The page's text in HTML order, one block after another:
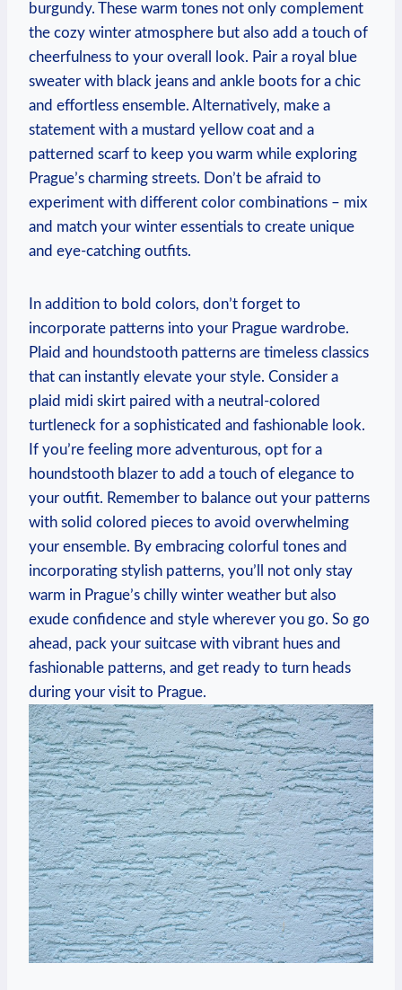
burgundy. These warm tones not only complement
the cozy winter atmosphere but also add a touch of
cheerfulness to your overall look. Pair a royal blue
sweater with black jeans and ankle boots for a chic
and effortless ensemble. Alternatively, make a
statement with a mustard yellow coat and a
patterned scarf to keep you warm while exploring
Prague’s charming streets. Don’t be afraid to
experiment with different color combinations – mix
and match your winter essentials to create unique
and eye-catching outfits.
In addition to bold colors, don’t forget to
incorporate patterns into your Prague wardrobe.
Plaid and houndstooth patterns are timeless classics
that can instantly elevate your style. Consider a
plaid midi skirt paired with a neutral-colored
turtleneck for a sophisticated and fashionable look.
If you’re feeling more adventurous, opt for a
houndstooth blazer to add a touch of elegance to
your outfit. Remember to balance out your patterns
with solid colored pieces to avoid overwhelming
your ensemble. By embracing colorful tones and
incorporating stylish patterns, you’ll not only stay
warm in Prague’s chilly winter weather but also
exude confidence and style wherever you go. So go
ahead, pack your suitcase with vibrant hues and
fashionable patterns, and get ready to turn heads
during your visit to Prague.